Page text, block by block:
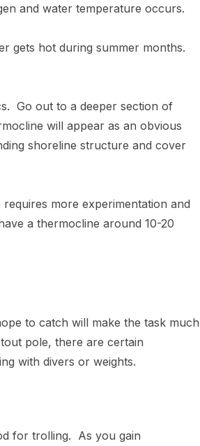
and water temperature occurs.
gets hot during summer months.
Go out to a deeper section of
will appear as an obvious
shoreline structure and cover
more experimentation and
a thermocline around 10-20
to catch will make the task much
pole, there are certain
with divers or weights.
for trolling. As you gain